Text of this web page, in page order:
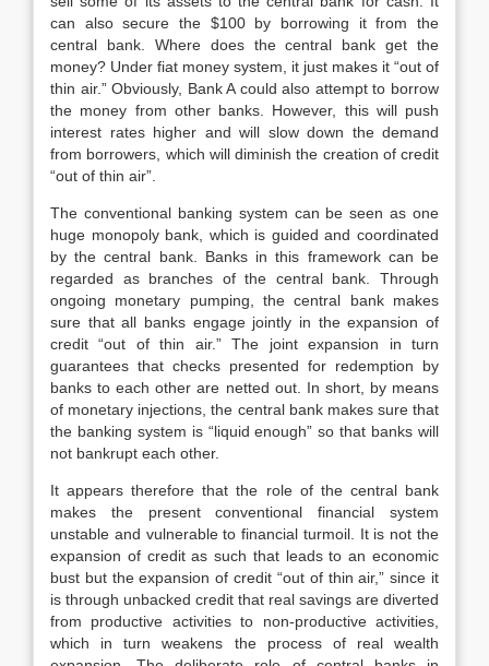
can also secure the $100 by borrowing it from the
central bank. Where does the central bank get the
money? Under fiat money system, it just makes it “out of
thin air.” Obviously, Bank A could also attempt to borrow
the money from other banks. However, this will push
interest rates higher and will slow down the demand
from borrowers, which will diminish the creation of credit
“out of thin air”.
The conventional banking system can be seen as one
huge monopoly bank, which is guided and coordinated
by the central bank. Banks in this framework can be
regarded as branches of the central bank. Through
ongoing monetary pumping, the central bank makes
sure that all banks engage jointly in the expansion of
credit “out of thin air.” The joint expansion in turn
guarantees that checks presented for redemption by
banks to each other are netted out. In short, by means
of monetary injections, the central bank makes sure that
the banking system is “liquid enough” so that banks will
not bankrupt each other.
It appears therefore that the role of the central bank
makes the present conventional financial system
unstable and vulnerable to financial turmoil. It is not the
expansion of credit as such that leads to an economic
bust but the expansion of credit “out of thin air,” since it
is through unbacked credit that real savings are diverted
from productive activities to non-productive activities,
which in turn weakens the process of real wealth